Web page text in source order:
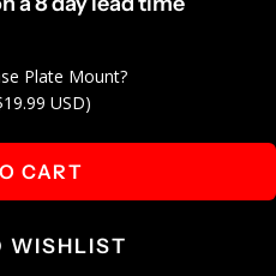
Plate Mount?
USD)
CART
WISHLIST